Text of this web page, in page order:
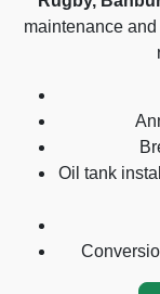
maintenance
Oil tank